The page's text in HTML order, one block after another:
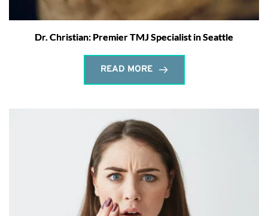
Dr. Christian: Premier TMJ Specialist in Seattle
READ MORE